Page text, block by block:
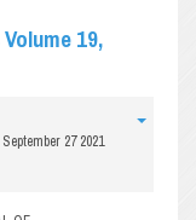
19,
September 27 2021